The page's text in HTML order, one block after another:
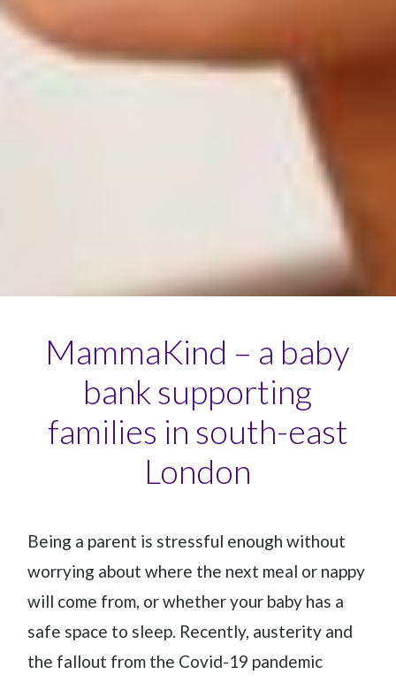
MammaKind – a baby
bank supporting
families in south-east
London
Being a parent is stressful enough without
worrying about where the next meal or nappy
will come from, or whether your baby has a
safe space to sleep. Recently, austerity and
the fallout from the Covid-19 pandemic